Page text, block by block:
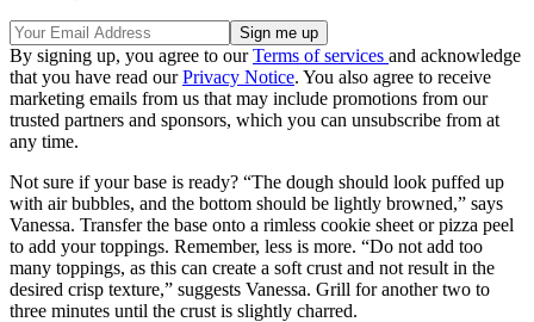
By signing up, you agree to ourTerms of services and acknowledge
that you have read ourPrivacy Notice. You also agree to receive
marketing emails from us that may include promotions from our
trusted partners and sponsors, which you can unsubscribe from at
any time.
Not sure if your base is ready? “The dough should look puffed up
with air bubbles, and the bottom should be lightly browned,” says
Vanessa. Transfer the base onto a rimless cookie sheet or pizza peel
to add your toppings. Remember, less is more. “Do not add too
many toppings, as this can create a soft crust and not result in the
desired crisp texture,” suggests Vanessa. Grill for another two to
three minutes until the crust is slightly charred.